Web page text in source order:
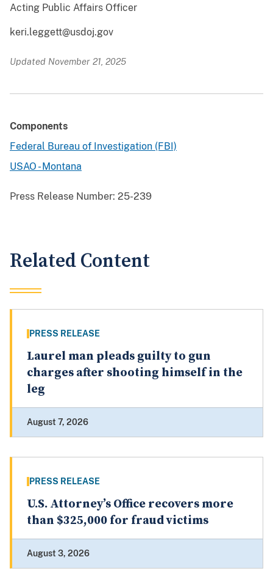
Acting Public Affairs Officer
keri.leggett@usdoj.gov
Updated November 21, 2025
Components
Federal Bureau of Investigation (FBI)
USAO - Montana
Press Release Number: 25-239
Related Content
PRESS RELEASE
Laurel man pleads guilty to gun
charges after shooting himself in the
leg
August 7, 2026
PRESS RELEASE
U.S. Attorney’s Office recovers more
than $325,000 for fraud victims
August 3, 2026